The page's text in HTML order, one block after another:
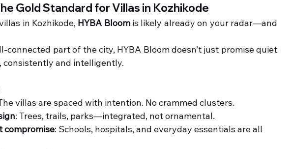
Gold Standard for Villas in Kozhikode
in Kozhikode, HYBA Bloom is likely already on your radar—and
connected part of the city, HYBA Bloom doesn’t just promise quiet
consistently and intelligently.
villas are spaced with intention. No crammed clusters.
: Trees, trails, parks—integrated, not ornamental.
compromise: Schools, hospitals, and everyday essentials are all